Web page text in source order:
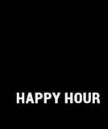
HAPPY HOUR